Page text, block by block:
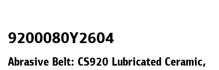
9200080Y2604
Abrasive Belt: CS920 Lubricated Ceramic,